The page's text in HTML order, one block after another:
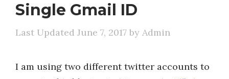
Single Gmail ID
June 7, 2017 by Admin
I am using two different twitter accounts to